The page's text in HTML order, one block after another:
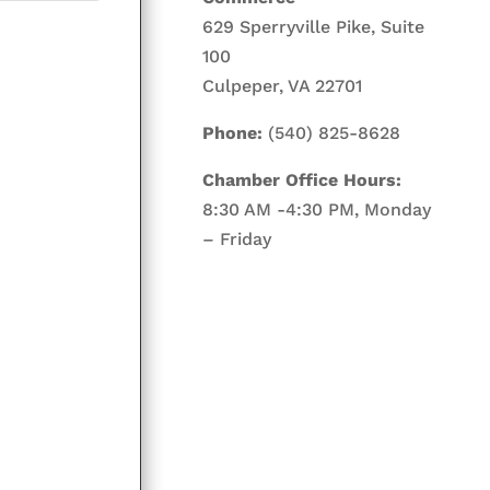
629 Sperryville Pike, Suite
100
Culpeper, VA 22701
Phone: (540) 825-8628
Chamber Office Hours:
8:30 AM -4:30 PM, Monday
– Friday